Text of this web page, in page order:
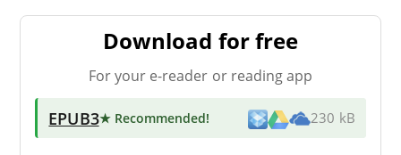
Download for free
For your e-reader or reading app
EPUB3★ Recommended! 230 kB